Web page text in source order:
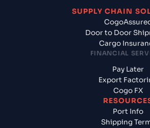
SUPPLY CHAIN
Door to Door
Cargo
FINANCIAL
Pay Later
Export
Cogo FX
Port Info
Shipping